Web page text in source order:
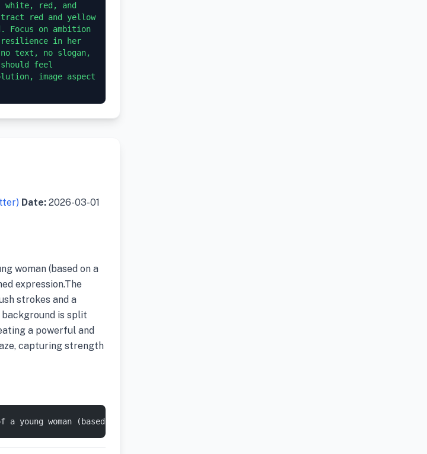
red, and
red and yellow
Focus on ambition
resilience in her
text, no slogan,
feel
image aspect
Date: 2026-03-01
woman (based on a
expression.The
strokes and a
is split
a powerful and
capturing strength
woman (based on a reference image) looking upward with a strong,